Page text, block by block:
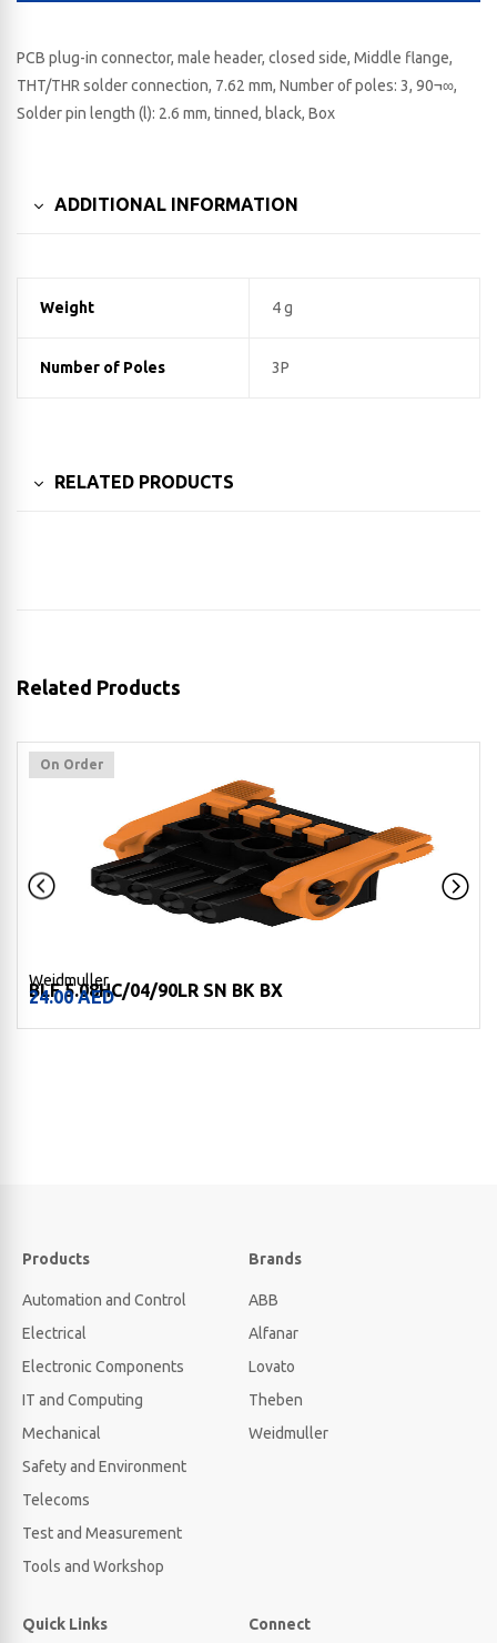
PCB plug-in connector, male header, closed side, Middle flange,
THT/THR solder connection, 7.62 mm, Number of poles: 3, 90¬∞,
Solder pin length (l): 2.6 mm, tinned, black, Box
ADDITIONAL INFORMATION
Weight 4 g
Number of Poles 3P
RELATED PRODUCTS
Related Products
On Order
Weidmuller
BLF 5.08HC/04/90LR SN BK BX
24.00AED
Products
Automation and Control
Electrical
Electronic Components
IT and Computing
Mechanical
Safety and Environment
Telecoms
Test and Measurement
Tools and Workshop
Brands
ABB
Alfanar
Lovato
Theben
Weidmuller
Quick Links Connect